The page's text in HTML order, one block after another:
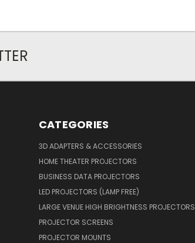
CATEGORIES
3D ADAPTERS & ACCESSORIES
HOME THEATER PROJECTORS
BUSINESS DATA PROJECTORS
LED PROJECTORS (LAMP FREE)
LARGE VENUE HIGH BRIGHTNESS PROJECTORS
PROJECTOR SCREENS
PROJECTOR MOUNTS